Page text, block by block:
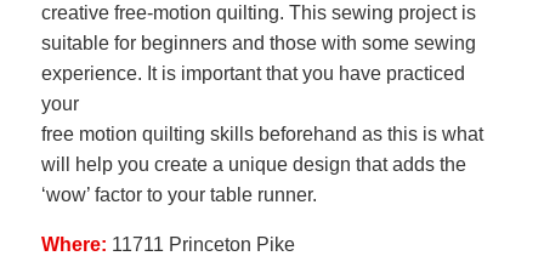
creative free-motion quilting. This sewing project is
suitable for beginners and those with some sewing
experience. It is important that you have practiced
your
free motion quilting skills beforehand as this is what
will help you create a unique design that adds the
‘wow’ factor to your table runner.
Where: 11711 Princeton Pike